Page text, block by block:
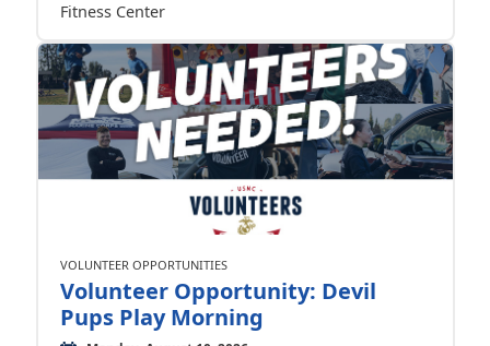
Fitness Center
VOLUNTEER OPPORTUNITIES
Volunteer Opportunity: Devil
Pups Play Morning